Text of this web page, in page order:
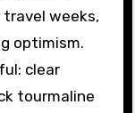
weeks,
optimism.
clear
tourmaline